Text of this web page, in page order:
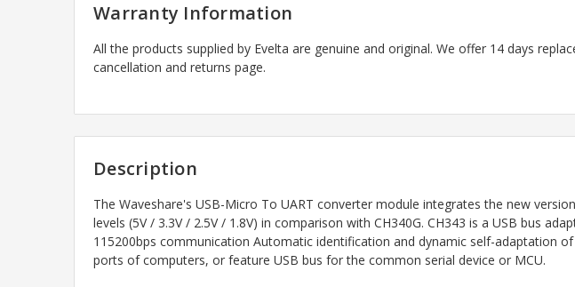
Warranty Information
All the products supplied by Evelta are genuine and original. We offer 14 days
cancellation and returns page.
Description
The Waveshare's USB-Micro To UART converter module integrates the new
levels (5V / 3.3V / 2.5V / 1.8V) in comparison with CH340G. CH343 is a USB bus
115200bps communication Automatic identification and dynamic self-adaptation
ports of computers, or feature USB bus for the common serial device or MCU.